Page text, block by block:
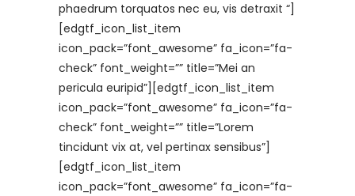
phaedrum torquatos nec eu, vis detraxit “]
[edgtf_icon_list_item
icon_pack=”font_awesome” fa_icon=”fa-
check” font_weight=”” title=”Mei an
pericula euripid”][edgtf_icon_list_item
icon_pack=”font_awesome” fa_icon=”fa-
check” font_weight=”” title=”Lorem
tincidunt vix at, vel pertinax sensibus”]
[edgtf_icon_list_item
icon_pack=”font_awesome” fa_icon=”fa-